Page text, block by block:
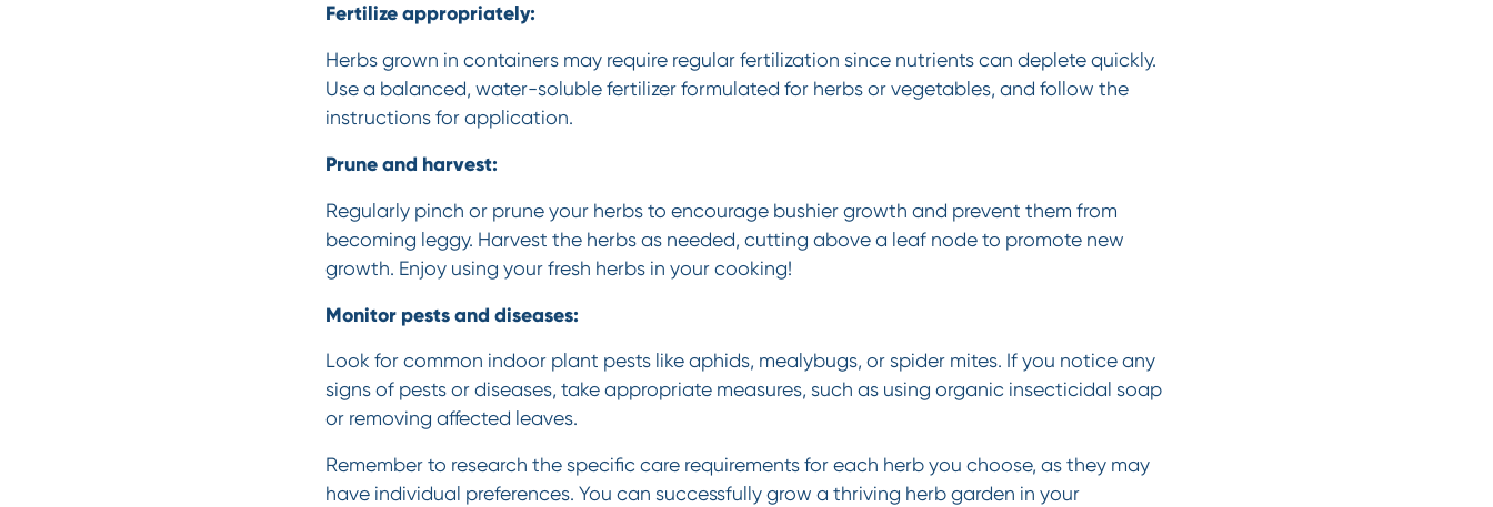
Fertilize appropriately:
Herbs grown in containers may require regular fertilization since nutrients can deplete quickly.
Use a balanced, water-soluble fertilizer formulated for herbs or vegetables, and follow the
instructions for application.
Prune and harvest:
Regularly pinch or prune your herbs to encourage bushier growth and prevent them from
becoming leggy. Harvest the herbs as needed, cutting above a leaf node to promote new
growth. Enjoy using your fresh herbs in your cooking!
Monitor pests and diseases:
Look for common indoor plant pests like aphids, mealybugs, or spider mites. If you notice any
signs of pests or diseases, take appropriate measures, such as using organic insecticidal soap
or removing affected leaves.
Remember to research the specific care requirements for each herb you choose, as they may
have individual preferences. You can successfully grow a thriving herb garden in your